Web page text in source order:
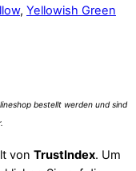
, Yellowish Green
von TrustIndex. Um